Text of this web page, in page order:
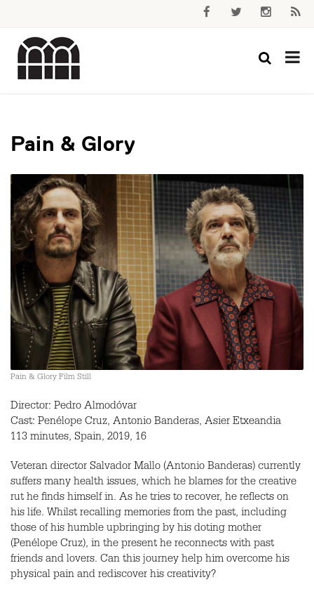
Pain & Glory
Pain & Glory Film Still
Director: Pedro Almodóvar
Cast: Penélope Cruz, Antonio Banderas, Asier Etxeandia
113 minutes, Spain, 2019, 16
Veteran director Salvador Mallo (Antonio Banderas) currently
suffers many health issues, which he blames for the creative
rut he finds himself in. As he tries to recover, he reflects on
his life. Whilst recalling memories from the past, including
those of his humble upbringing by his doting mother
(Penélope Cruz), in the present he reconnects with past
friends and lovers. Can this journey help him overcome his
physical pain and rediscover his creativity?